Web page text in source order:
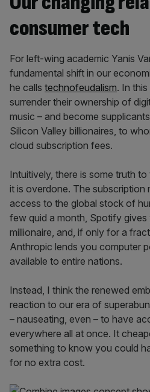
consumer tech
For left-wing academic Yanis
fundamental shift in our
he calls technofeudalism. In
surrender their ownership of
music – and become
Silicon Valley billionaires, to
cloud subscription fees.
Intuitively, there is some truth
it is overdone. The subscription
access to the global stock of
few quid a month, Spotify
millionaire, and, if only for a
Anthropic lends you computer
available to entire nations.
Instead, I think the renewed
reaction to our era of
– nauseating, even – to have
everywhere all at once. It
something to know you could
for no extra cost.